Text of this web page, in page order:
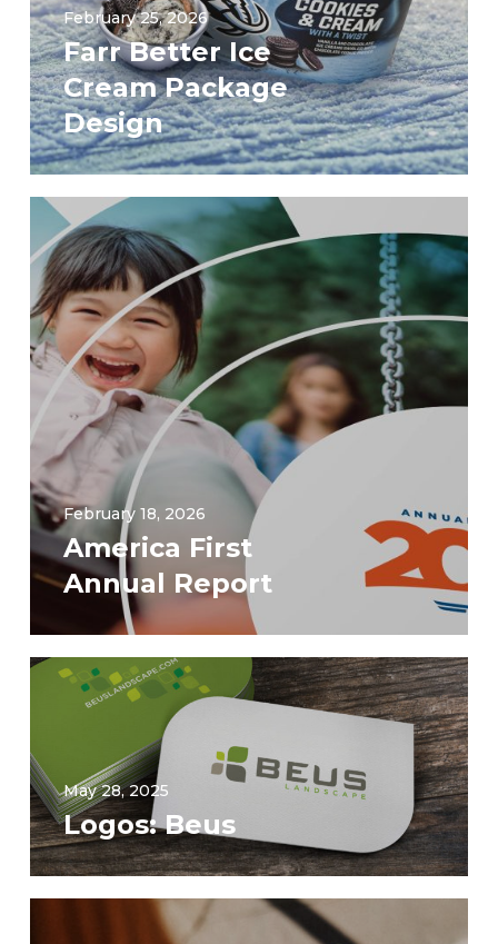
February 25, 2026
Farr Better Ice
Cream Package
Design
February 18, 2026
America First
Annual Report
May 28, 2025
Logos: Beus